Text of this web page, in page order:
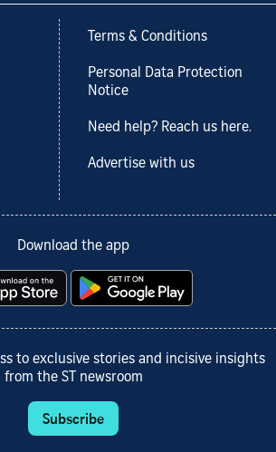
Terms & Conditions
Personal Data Protection
Notice
Need help? Reach us here.
Advertise with us
Download the app
to exclusive stories and incisive insights
from the ST newsroom
Subscribe